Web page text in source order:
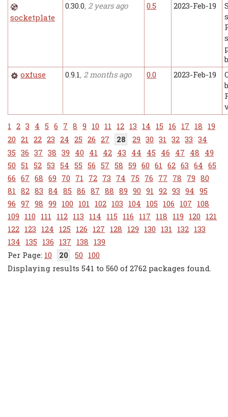
socketplate
0.30.0, 2 years ago 0.5 2023-Feb-19
oxfuse
0.9.1, 2 months ago 0.0 2023-Feb-19
1 2 3 4 5 6 7 8 9 10 11 12 13 14 15 16 17 18 19
20 21 22 23 24 25 26 27 28 29 30 31 32 33 34
35 36 37 38 39 40 41 42 43 44 45 46 47 48 49
50 51 52 53 54 55 56 57 58 59 60 61 62 63 64 65
66 67 68 69 70 71 72 73 74 75 76 77 78 79 80
81 82 83 84 85 86 87 88 89 90 91 92 93 94 95
96 97 98 99 100 101 102 103 104 105 106 107 108
109 110 111 112 113 114 115 116 117 118 119 120 121
122 123 124 125 126 127 128 129 130 131 132 133
134 135 136 137 138 139
10
20 50 100
Displaying results 541 to 560 of 2762 packages found.